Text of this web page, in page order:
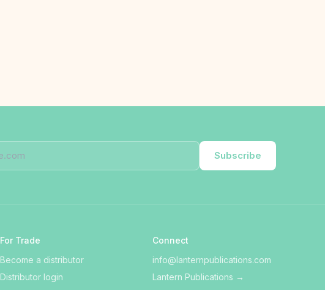
Subscribe
For Trade
Become a distributor
Distributor login
Connect
info@lanternpublications.com
Lantern Publications →